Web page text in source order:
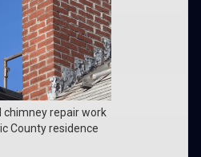
chimney repair work
County residence